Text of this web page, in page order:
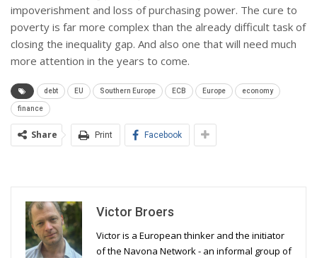
impoverishment and loss of purchasing power. The cure to
poverty is far more complex than the already difficult task of
closing the inequality gap. And also one that will need much
more attention in the years to come.
debt EU Southern Europe ECB Europe economy
finance
Share Print Facebook
Victor Broers
Victor is a European thinker and the initiator
of the Navona Network - an informal group of